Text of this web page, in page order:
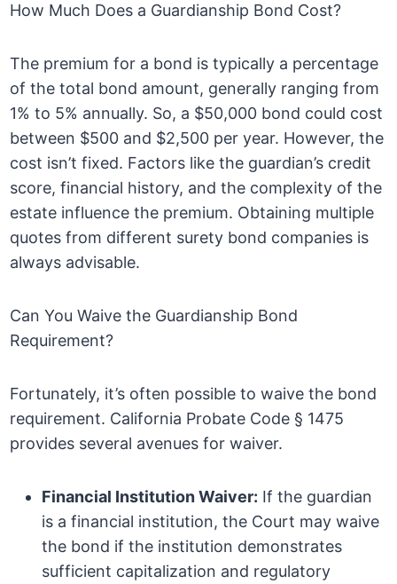
How Much Does a Guardianship Bond Cost?
The premium for a bond is typically a percentage
of the total bond amount, generally ranging from
1% to 5% annually. So, a $50,000 bond could cost
between $500 and $2,500 per year. However, the
cost isn’t fixed. Factors like the guardian’s credit
score, financial history, and the complexity of the
estate influence the premium. Obtaining multiple
quotes from different surety bond companies is
always advisable.
Can You Waive the Guardianship Bond
Requirement?
Fortunately, it’s often possible to waive the bond
requirement. California Probate Code § 1475
provides several avenues for waiver.
Financial Institution Waiver: If the guardian
is a financial institution, the Court may waive
the bond if the institution demonstrates
sufficient capitalization and regulatory